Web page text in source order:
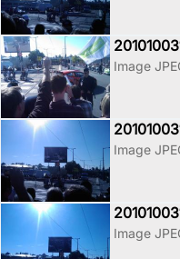
Image
Image
Image